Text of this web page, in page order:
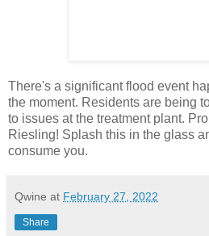
There's a significant flood event
the moment. Residents are being
to issues at the treatment plant.
Riesling! Splash this in the glass
consume you.
Qwine at February 27, 2022
Share